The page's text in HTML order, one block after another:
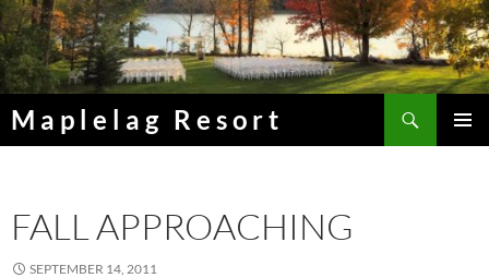
Skip
to
content
Maplelag Resort
FALL APPROACHING
SEPTEMBER 14, 2011